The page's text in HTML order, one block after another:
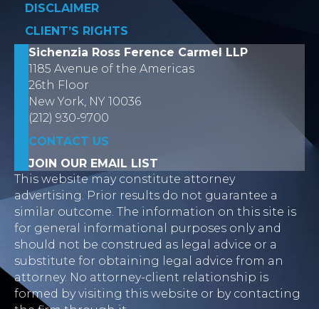
DISCLAIMER
CLIENT’S RIGHTS
Sichenzia Ross Ference Carmel LLP
1185 Avenue of the Americas
26th Floor
New York, NY 10036
(212) 930-9700
CONTACT US
JOIN OUR EMAIL LIST
This website may constitute attorney
advertising. Prior results do not guarantee a
similar outcome. The information on this site is
for general informational purposes only and
should not be construed as legal advice or a
substitute for obtaining legal advice from an
attorney. No attorney-client relationship is
formed by visiting this website or by contacting